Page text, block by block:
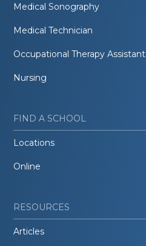
Medical Sonography
Medical Technician
Occupational Therapy Assistant
Nursing
FIND A SCHOOL
Locations
Online
RESOURCES
Articles